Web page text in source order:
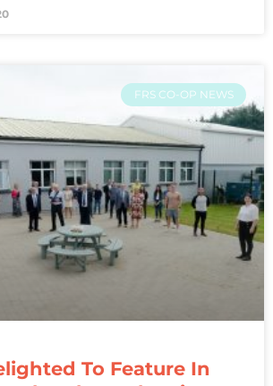
FRS CO-OP NEWS
To Feature In